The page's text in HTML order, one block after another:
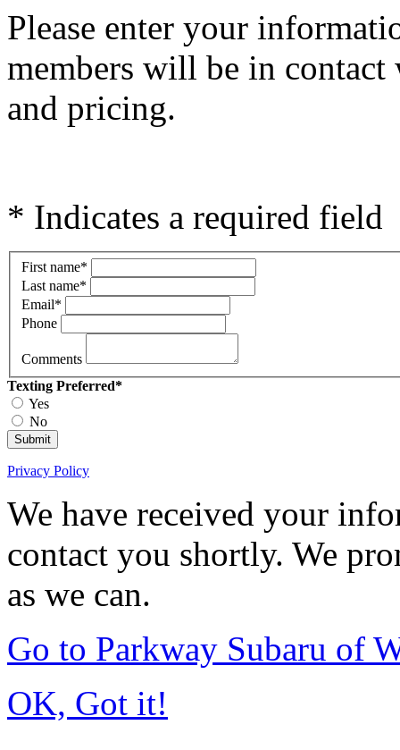
Please enter your
members will be in
and pricing.
* Indicates a required field
First name*
Last name*
Email*
Phone
Comments
Texting Preferred*
Yes
No
Submit
Privacy Policy
We have received your
contact you shortly. We
as we can.
Go to Parkway Subaru of
OK, Got it!